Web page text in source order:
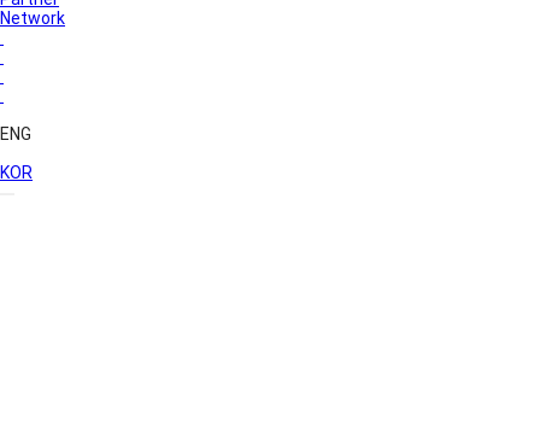
Network
ENG
KOR